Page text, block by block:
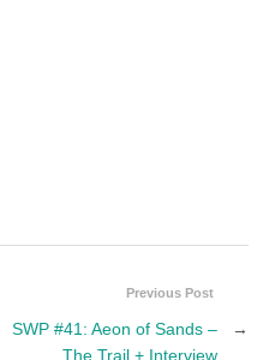
Previous Post
SWP #41: Aeon of Sands –
The Trail + Interview
→